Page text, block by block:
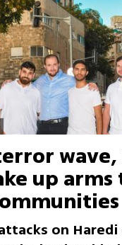
wave,
up
on